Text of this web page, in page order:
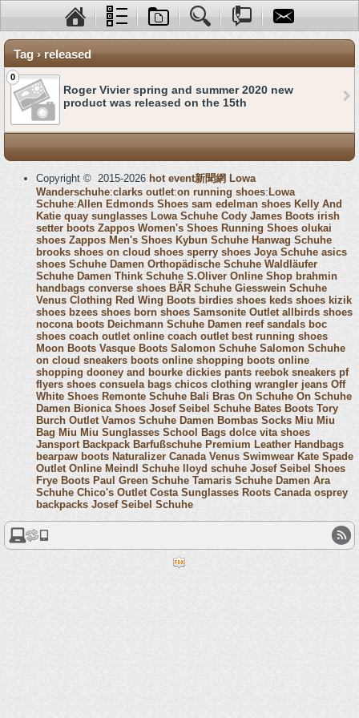
Tag › released
0
Roger Vivier spring and summer 2020 new
product was released on the 15th
Copyright © 2015-2026 hot event新聞網 Lowa
Wanderschuhe:clarks outlet:on running shoes: Lowa
Schuhe:Allen Edmonds Shoes sam edelman shoes Kelly And
Katie quay sunglasses Lowa Schuhe Cody James Boots irish
setter boots Zappos Women's Shoes Running Shoes olukai
shoes Zappos Men's Shoes Kybun Schuhe Hanwag Schuhe
brooks shoes on cloud shoes sperry shoes Joya Schuhe asics
shoes Schuhe Damen Orthopädische Schuhe Waldläufer
Schuhe Damen Think Schuhe S.Oliver Online Shop brahmin
handbags converse shoes BÄR Schuhe Giesswein Schuhe
Venus Clothing Red Wing Boots birdies shoes keds shoes kizik
shoes bzees shoes born shoes Samsonite Outlet allbirds shoes
nocona boots Deichmann Schuhe Damen reef sandals boc
shoes coach outlet online coach outlet best running shoes
Moon Boots Vasque Boots Salomon Schuhe Salomon Schuhe
on cloud sneakers boots online shopping boots online
shopping dooney and bourke dickies pants reebok sneakers pf
flyers shoes consuela bags chicos clothing wrangler jeans Off
White Shoes Remonte Schuhe Bali Bras On Schuhe On Schuhe
Damen Bionica Shoes Josef Seibel Schuhe Bates Boots Tory
Burch Outlet Vamos Schuhe Damen Bombas Socks Miu Miu
Bag Miu Miu Sunglasses School Bags dolce vita shoes
Jansport Backpack Barfußschuhe Premium Leather Handbags
bearpaw boots Naturalizer Canada Venus Swimwear Kate Spade
Outlet Online Meindl Schuhe lloyd schuhe Josef Seibel Shoes
Frye Boots Paul Green Schuhe Tamaris Schuhe Damen Ara
Schuhe Chico's Outlet Costa Sunglasses Roots Canada osprey
backpacks Josef Seibel Schuhe